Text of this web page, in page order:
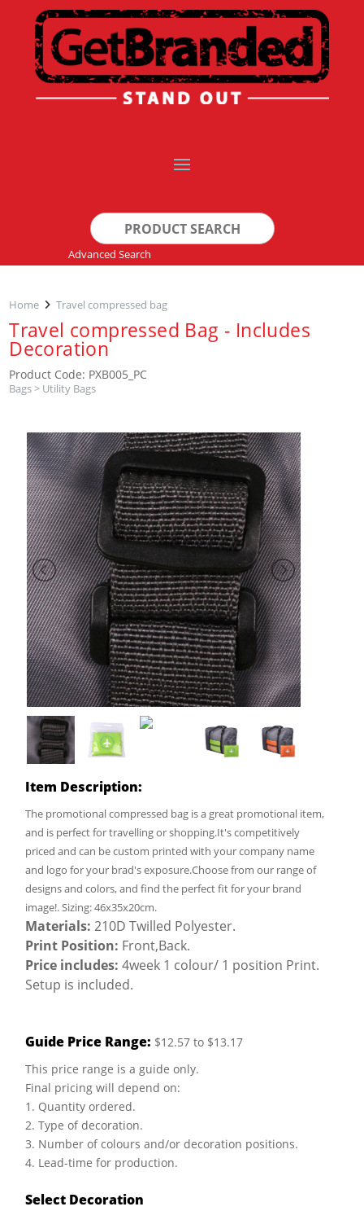
Search
for:
Advanced Search
Home Travel compressed bag
Travel compressed Bag - Includes
Decoration
Product Code: PXB005_PC
Bags> Utility Bags
Item Description:
The promotional compressed bag is a great promotional item,
and is perfect for travelling or shopping.It's competitively
priced and can be custom printed with your company name
and logo for your brad's exposure.Choose from our range of
designs and colors, and find the perfect fit for your brand
image!. Sizing: 46x35x20cm.
Materials: 210D Twilled Polyester.
Print Position: Front,Back.
Price includes: 4week 1 colour/ 1 position Print.
Setup is included.
Guide Price Range: $12.57 to $13.17
This price range is a guide only.
Final pricing will depend on:
1. Quantity ordered.
2. Type of decoration.
3. Number of colours and/or decoration positions.
4. Lead-time for production.
Select Decoration